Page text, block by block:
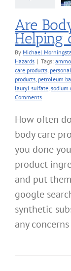
Are
Helping
By Michael
Hazards | Tags:
care products,
products, petroleum
lauryl sulfate, sodium
Comments
How often
body care
you done
product
and put
google
synthetic
any